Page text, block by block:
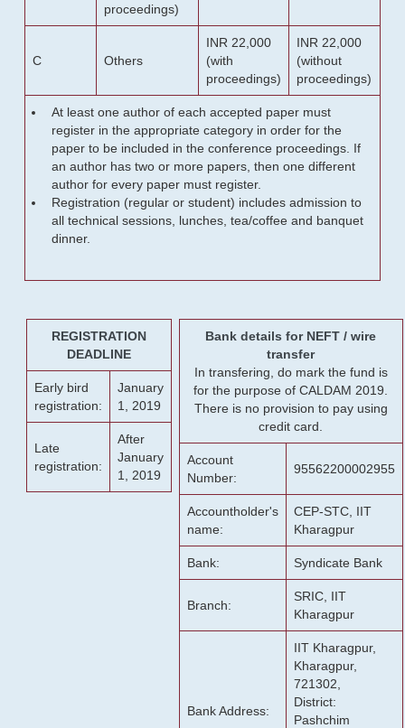
proceedings)
C Others
INR 22,000
(with
proceedings)
INR 22,000
(without
proceedings)
At least one author of each accepted paper must
register in the appropriate category in order for the
paper to be included in the conference proceedings. If
an author has two or more papers, then one different
author for every paper must register.
Registration (regular or student) includes admission to
all technical sessions, lunches, tea/coffee and banquet
dinner.
REGISTRATION
DEADLINE
Early bird
registration:
January
1, 2019
Late
registration:
After
January
1, 2019
Bank details for NEFT / wire
transfer
In transfering, do mark the fund is
for the purpose of CALDAM 2019.
There is no provision to pay using
credit card.
Account
Number:
95562200002955
Accountholder's
name:
CEP-STC, IIT
Kharagpur
Bank: Syndicate Bank
Branch:
SRIC, IIT
Kharagpur
Bank Address:
IIT Kharagpur,
Kharagpur,
721302,
District:
Pashchim